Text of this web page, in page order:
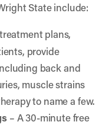
State include:
plans,
provide
back and
muscle strains
to name a few.
– A 30-minute free